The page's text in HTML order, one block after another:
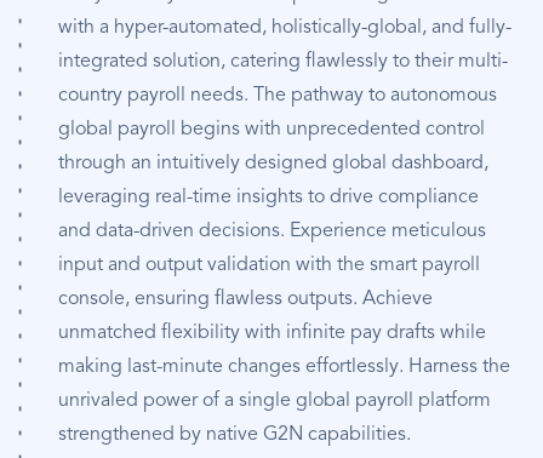
with a hyper-automated, holistically-global, and fully-
integrated solution, catering flawlessly to their multi-
country payroll needs. The pathway to autonomous
global payroll begins with unprecedented control
through an intuitively designed global dashboard,
leveraging real-time insights to drive compliance
and data-driven decisions. Experience meticulous
input and output validation with the smart payroll
console, ensuring flawless outputs. Achieve
unmatched flexibility with infinite pay drafts while
making last-minute changes effortlessly. Harness the
unrivaled power of a single global payroll platform
strengthened by native G2N capabilities.